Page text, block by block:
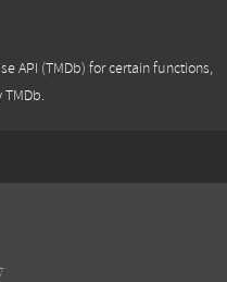
API (TMDb) for certain functions,